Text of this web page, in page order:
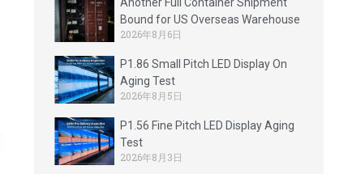
Bound for US Overseas Warehouse
2026年8月6日
P1.86 Small Pitch LED Display On
Aging Test
2026年8月5日
P1.56 Fine Pitch LED Display Aging
Test
2026年8月3日